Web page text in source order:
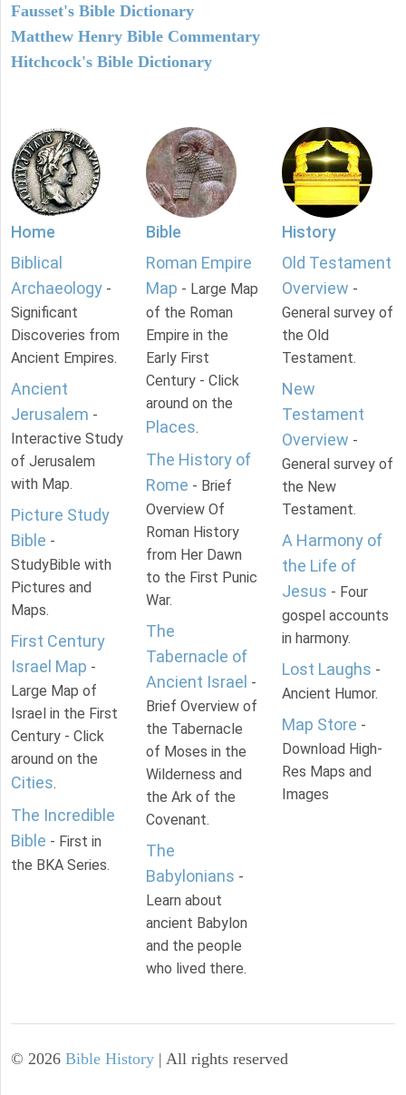
Fausset's Bible Dictionary
Matthew Henry Bible Commentary
Hitchcock's Bible Dictionary
Home
Biblical
Archaeology -
Significant
Discoveries from
Ancient Empires.
Ancient
Jerusalem -
Interactive Study
of Jerusalem
with Map.
Picture Study
Bible -
StudyBible with
Pictures and
Maps.
First Century
Israel Map -
Large Map of
Israel in the First
Century - Click
around on the
Cities.
The Incredible
Bible - First in
the BKA Series.
Bible
Roman Empire
Map - Large Map
of the Roman
Empire in the
Early First
Century - Click
around on the
Places.
The History of
Rome - Brief
Overview Of
Roman History
from Her Dawn
to the First Punic
War.
The
Tabernacle of
Ancient Israel -
Brief Overview of
the Tabernacle
of Moses in the
Wilderness and
the Ark of the
Covenant.
The
Babylonians -
Learn about
ancient Babylon
and the people
who lived there.
History
Old Testament
Overview -
General survey of
the Old
Testament.
New
Testament
Overview -
General survey of
the New
Testament.
A Harmony of
the Life of
Jesus - Four
gospel accounts
in harmony.
Lost Laughs -
Ancient Humor.
Map Store -
Download High-
Res Maps and
Images
© 2026 Bible History | All rights reserved